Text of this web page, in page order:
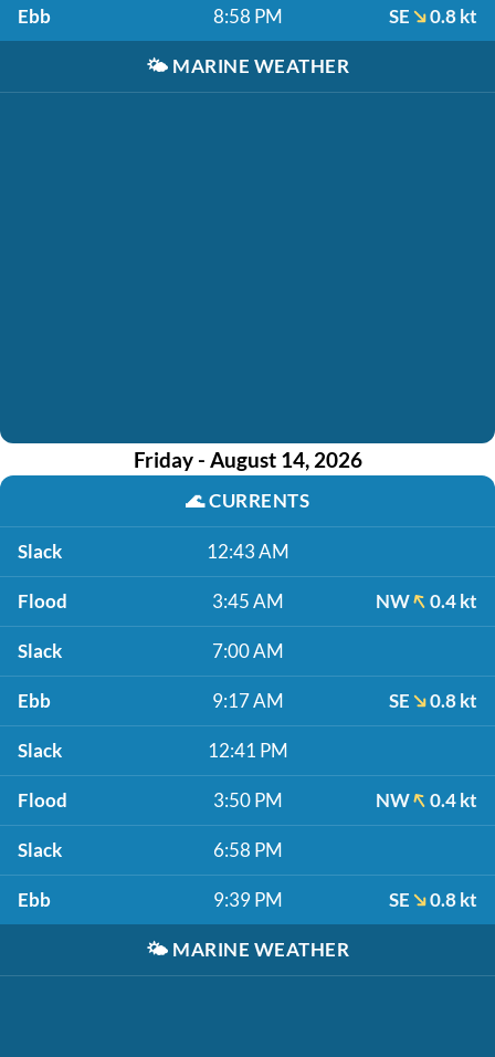
Ebb 8:58 PM SE 0.8 kt
🌤️ MARINE WEATHER
Friday - August 14, 2026
🌊CURRENTS
Slack 12:43 AM
Flood 3:45 AM NW 0.4 kt
Slack 7:00 AM
Ebb 9:17 AM SE 0.8 kt
Slack 12:41 PM
Flood 3:50 PM NW 0.4 kt
Slack 6:58 PM
Ebb 9:39 PM SE 0.8 kt
🌤️ MARINE WEATHER